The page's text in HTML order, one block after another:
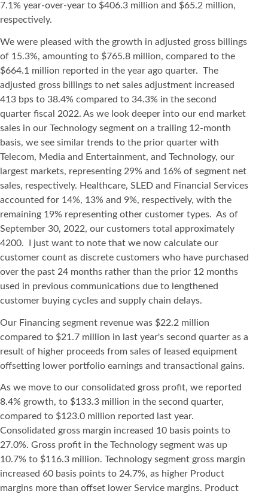
7.1% year-over-year to $406.3 million and $65.2 million,
respectively.
We were pleased with the growth in adjusted gross billings
of 15.3%, amounting to $765.8 million, compared to the
$664.1 million reported in the year ago quarter. The
adjusted gross billings to net sales adjustment increased
413 bps to 38.4% compared to 34.3% in the second
quarter fiscal 2022. As we look deeper into our end market
sales in our Technology segment on a trailing 12-month
basis, we see similar trends to the prior quarter with
Telecom, Media and Entertainment, and Technology, our
largest markets, representing 29% and 16% of segment net
sales, respectively. Healthcare, SLED and Financial Services
accounted for 14%, 13% and 9%, respectively, with the
remaining 19% representing other customer types. As of
September 30, 2022, our customers total approximately
4200. I just want to note that we now calculate our
customer count as discrete customers who have purchased
over the past 24 months rather than the prior 12 months
used in previous communications due to lengthened
customer buying cycles and supply chain delays.
Our Financing segment revenue was $22.2 million
compared to $21.7 million in last year's second quarter as a
result of higher proceeds from sales of leased equipment
offsetting lower portfolio earnings and transactional gains.
As we move to our consolidated gross profit, we reported
8.4% growth, to $133.3 million in the second quarter,
compared to $123.0 million reported last year.
Consolidated gross margin increased 10 basis points to
27.0%. Gross profit in the Technology segment was up
10.7% to $116.3 million. Technology segment gross margin
increased 60 basis points to 24.7%, as higher Product
margins more than offset lower Service margins. Product